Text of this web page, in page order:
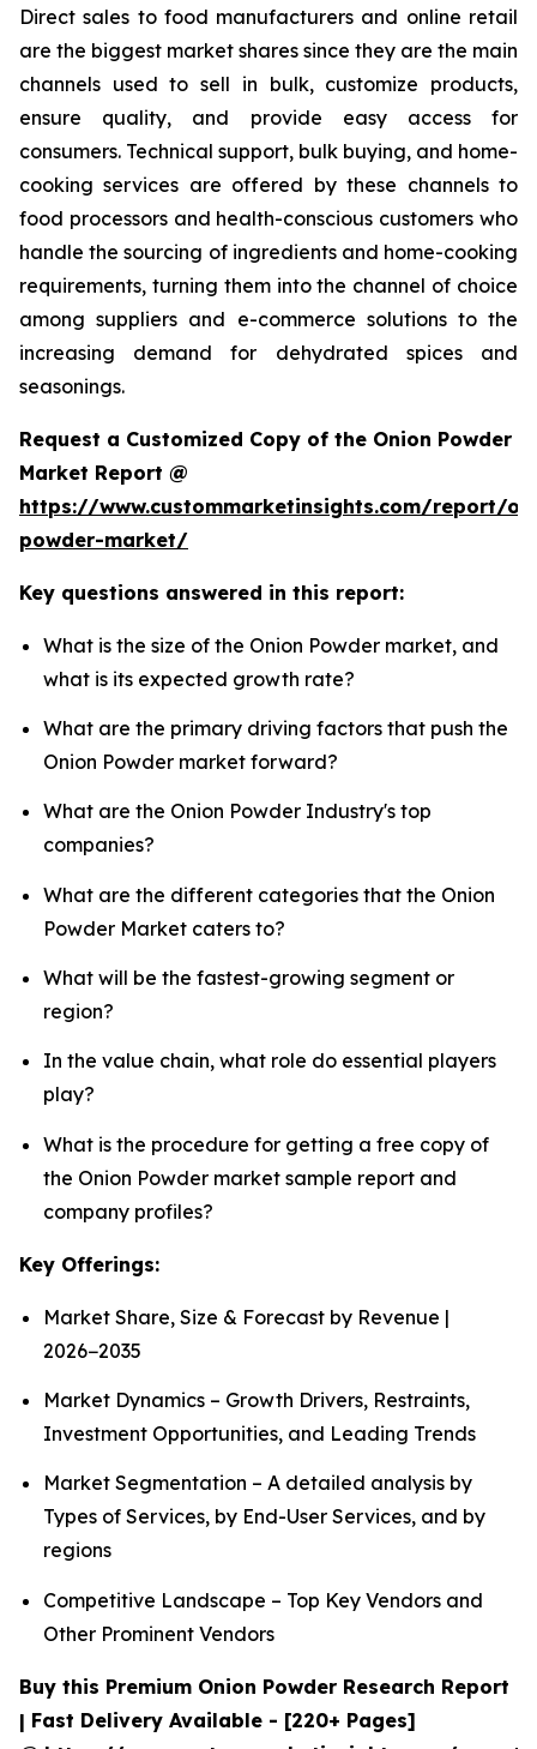
Direct sales to food manufacturers and online retail
are the biggest market shares since they are the main
channels used to sell in bulk, customize products,
ensure quality, and provide easy access for
consumers. Technical support, bulk buying, and home-
cooking services are offered by these channels to
food processors and health-conscious customers who
handle the sourcing of ingredients and home-cooking
requirements, turning them into the channel of choice
among suppliers and e-commerce solutions to the
increasing demand for dehydrated spices and
seasonings.
Request a Customized Copy of the Onion Powder
Market Report @
https://www.custommarketinsights.com/report/
powder-market/
Key questions answered in this report:
What is the size of the Onion Powder market, and
what is its expected growth rate?
What are the primary driving factors that push the
Onion Powder market forward?
What are the Onion Powder Industry's top
companies?
What are the different categories that the Onion
Powder Market caters to?
What will be the fastest-growing segment or
region?
In the value chain, what role do essential players
play?
What is the procedure for getting a free copy of
the Onion Powder market sample report and
company profiles?
Key Offerings:
Market Share, Size & Forecast by Revenue |
2026−2035
Market Dynamics – Growth Drivers, Restraints,
Investment Opportunities, and Leading Trends
Market Segmentation – A detailed analysis by
Types of Services, by End-User Services, and by
regions
Competitive Landscape – Top Key Vendors and
Other Prominent Vendors
Buy this Premium Onion Powder Research Report
| Fast Delivery Available - [220+ Pages]